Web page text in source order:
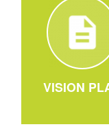
VISION